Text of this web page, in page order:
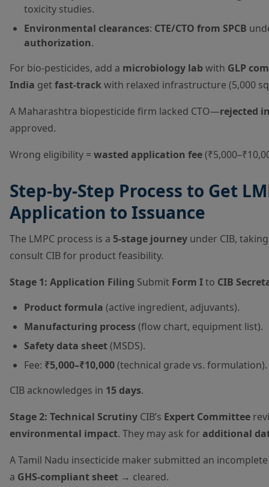
toxicity studies.
Environmental clearances: CTE/CTO from SPCB
authorization.
For bio-pesticides, add a microbiology labwith GLP
India getfast-trackwith relaxed infrastructure (5,000
A Maharashtra biopesticide firm lacked CTO—rejected
approved.
Wrong eligibility = wasted application fee
Step-by-Step Process to Get
Application to Issuance
The LMPC process is a 5-stage journey under CIB,
consult CIB for product feasibility.
Stage 1: Application Filing Submit Form Ito CIB
Product formula (active ingredient, adjuvants).
Manufacturing process(flow chart, equipment list).
Safety data sheet(MSDS).
Fee: ₹5,000–₹10,000(technical grade vs. formulation).
CIB acknowledges in 15 days.
Stage 2: Technical Scrutiny CIB’s Expert Committee
environmental impact. They may ask for additional
A Tamil Nadu insecticide maker submitted an
a GHS-compliant sheet → cleared.